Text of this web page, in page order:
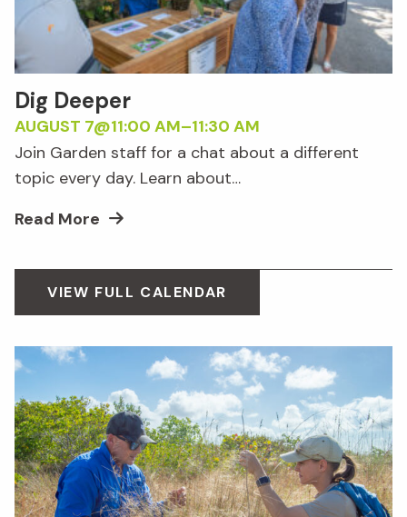
Dig Deeper
AUGUST 7@11:00 AM–11:30 AM
Join Garden staff for a chat about a different
topic every day. Learn about…
Read More
VIEW FULL CALENDAR